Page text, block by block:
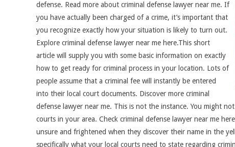
defense. Read more about criminal defense lawyer near me. If
you have actually been charged of a crime, it’s important that
you recognize exactly how your situation is likely to turn out.
Explore criminal defense lawyer near me here.This short
article will supply you with some basic information on exactly
how to get ready for criminal process in your location. Lots of
people assume that a criminal fee will instantly be entered
into their local court documents. Discover more criminal
defense lawyer near me. This is not the instance. You might
courts in your area. Check criminal defense lawyer near me
unsure and frightened when they discover their name in the
specifically what your local courts need to state regarding